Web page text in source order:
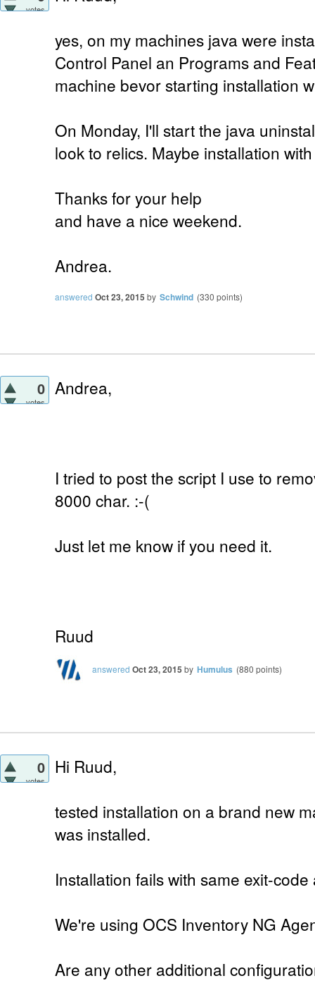
votes
yes, on my machines java were
Control Panel an Programs and
machine bevor starting installation
On Monday, I'll start the java
look to relics. Maybe installation
Thanks for your help
and have a nice weekend.
Andrea.
answered Oct 23, 2015 by Schwind (330 points)
0
votes
Andrea,
I tried to post the script I use to
8000 char. :-(
Just let me know if you need it.
Ruud
answered Oct 23, 2015 by Humulus (880 points)
0
votes
Hi Ruud,
tested installation on a brand new
was installed.
Installation fails with same exit-
We're using OCS Inventory NG
Are any other additional